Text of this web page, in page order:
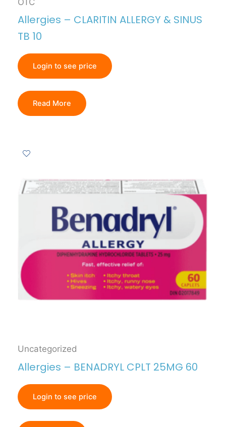
Allergies – CLARITIN ALLERGY & SINUS
TB 10
Login to see price
Read More
Uncategorized
Allergies – BENADRYL CPLT 25MG 60
Login to see price